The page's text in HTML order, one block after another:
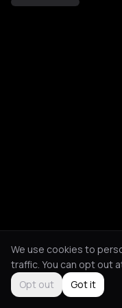
We use cookies to
traffic. You can opt out
Opt out
Got it